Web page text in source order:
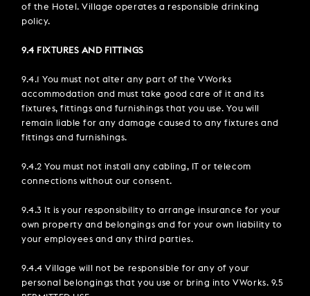
of the Hotel. Village operates a responsible drinking
policy.
9.4 FIXTURES AND FITTINGS
9.4.1 You must not alter any part of the VWorks
accommodation and must take good care of it and its
fixtures, fittings and furnishings that you use. You will
remain liable for any damage caused to any fixtures and
fittings and furnishings.
9.4.2 You must not install any cabling, IT or telecom
connections without our consent.
9.4.3 It is your responsibility to arrange insurance for your
own property and belongings and for your own liability to
your employees and any third parties.
9.4.4 Village will not be responsible for any of your
personal belongings that you use or bring into VWorks. 9.5